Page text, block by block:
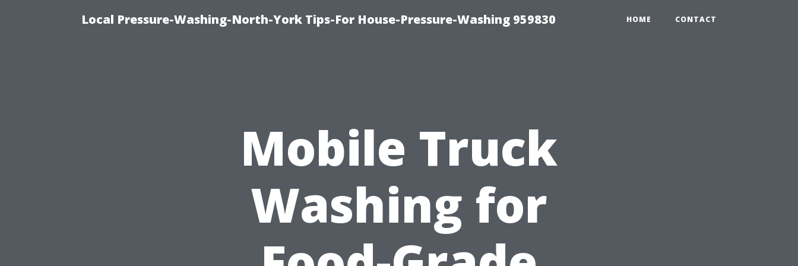
Local Pressure-Washing-North-York Tips-For House-Pressure-Washing 959830 HOME CONTACT
Mobile Truck
Washing for